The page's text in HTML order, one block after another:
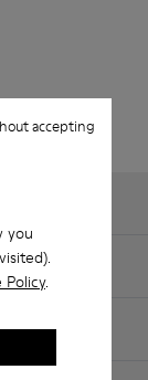
you
Policy.
accepting